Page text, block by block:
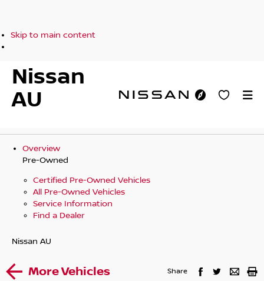
Skip to main content
Nissan
AU
Overview
Pre-Owned
Certified Pre-Owned Vehicles
All Pre-Owned Vehicles
Service Information
Find a Dealer
Nissan AU
More Vehicles Share